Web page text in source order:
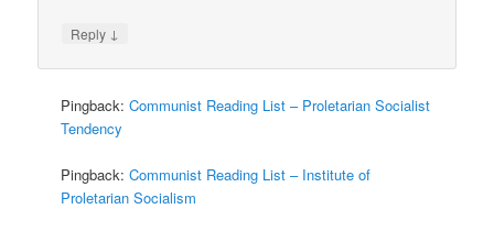
Reply ↓
Pingback:Communist Reading List – Proletarian Socialist
Tendency
Pingback:Communist Reading List – Institute of
Proletarian Socialism